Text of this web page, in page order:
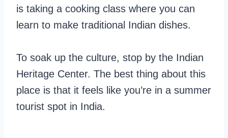
is taking a cooking class where you can
learn to make traditional Indian dishes.
To soak up the culture, stop by the Indian
Heritage Center. The best thing about this
place is that it feels like you’re in a summer
tourist spot in India.